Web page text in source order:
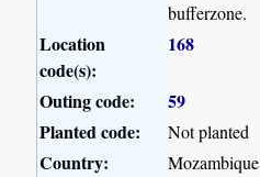
bufferzone.
Location
code(s):
168
Outing code:
59
Planted code:
Not planted
Country: Mozambique